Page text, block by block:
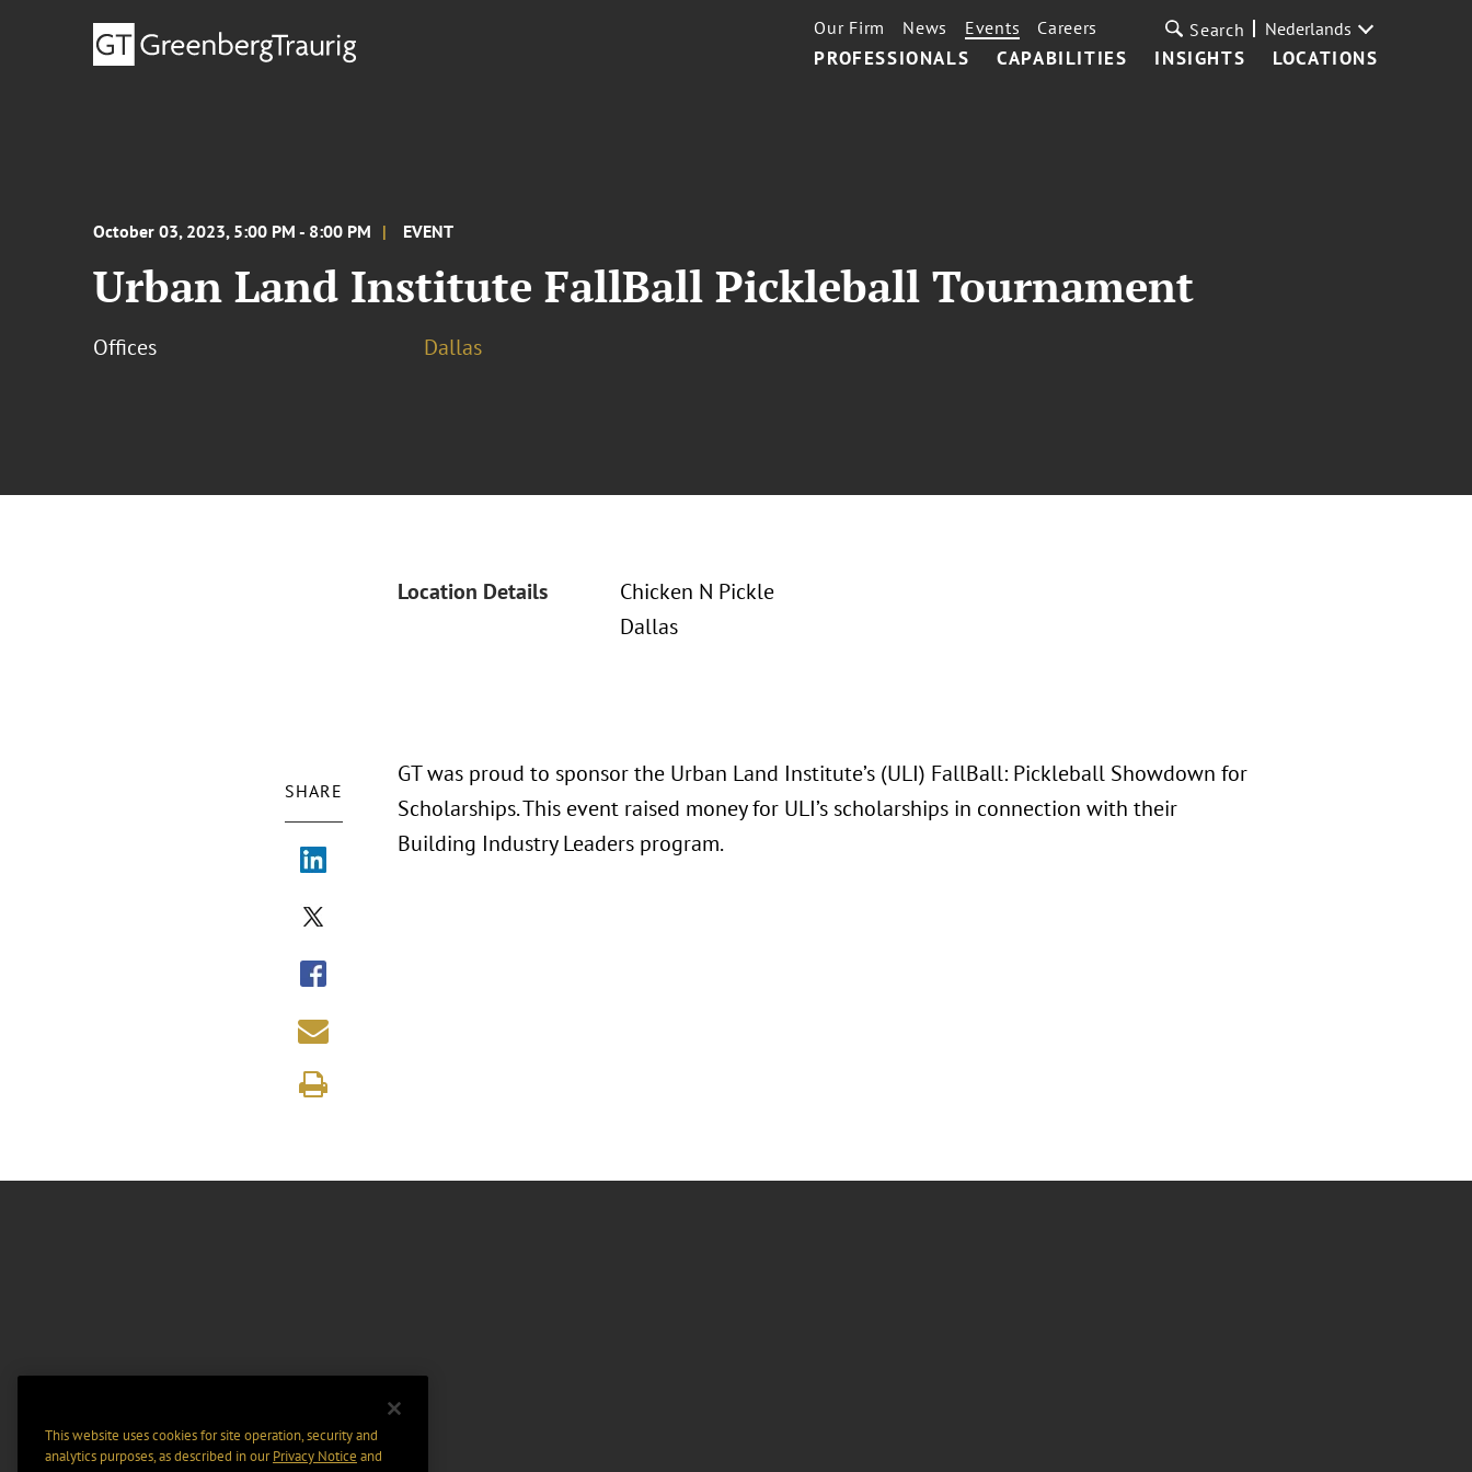
PROFESSIONALS CAPABILITIES INSIGHTS LOCATIONS
Our Firm News Events Careers Search Nederlands
October 03, 2023, 5:00 PM - 8:00 PM EVENT
Urban Land Institute FallBall Pickleball Tournament
Offices Dallas
Location Details
Chicken N Pickle
Dallas
SHARE
GT was proud to sponsor the Urban Land Institute’s (ULI) FallBall: Pickleball Showdown for
Scholarships. This event raised money for ULI’s scholarships in connection with their
Building Industry Leaders program.
This website uses cookies for site operation, security and
analytics purposes, as described in ourPrivacy Notice and